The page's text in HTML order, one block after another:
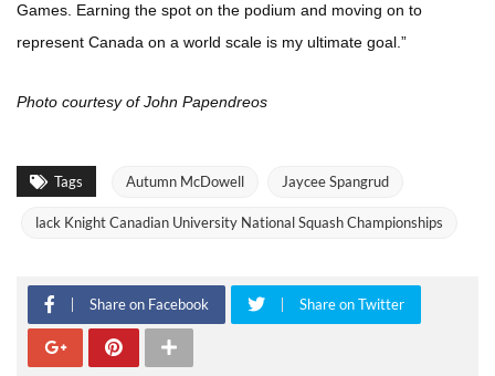
Games. Earning the spot on the podium and moving on to
represent Canada on a world scale is my ultimate goal.”
Photo courtesy of John Papendreos
Tags Autumn McDowell Jaycee Spangrud
lack Knight Canadian University National Squash Championships
Share on Facebook Share on Twitter